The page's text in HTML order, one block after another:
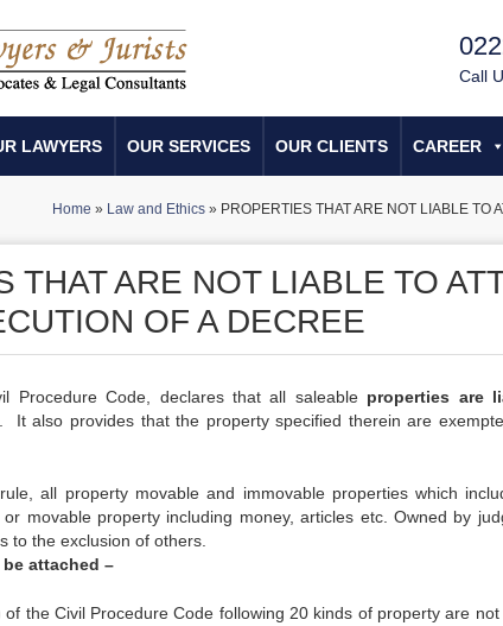
Call
LAWYERS OUR SERVICES OUR CLIENTS CAREER
Home » Law and Ethics » PROPERTIES THAT ARE NOT LIABLE TO
THAT ARE NOT LIABLE TO
OF A DECREE
Procedure Code, declares that all saleable properties are
It also provides that the property specified therein are
all property movable and immovable properties which
or movable property including money, articles etc. Owned by
to the exclusion of others.
attached –
the Civil Procedure Code following 20 kinds of property are